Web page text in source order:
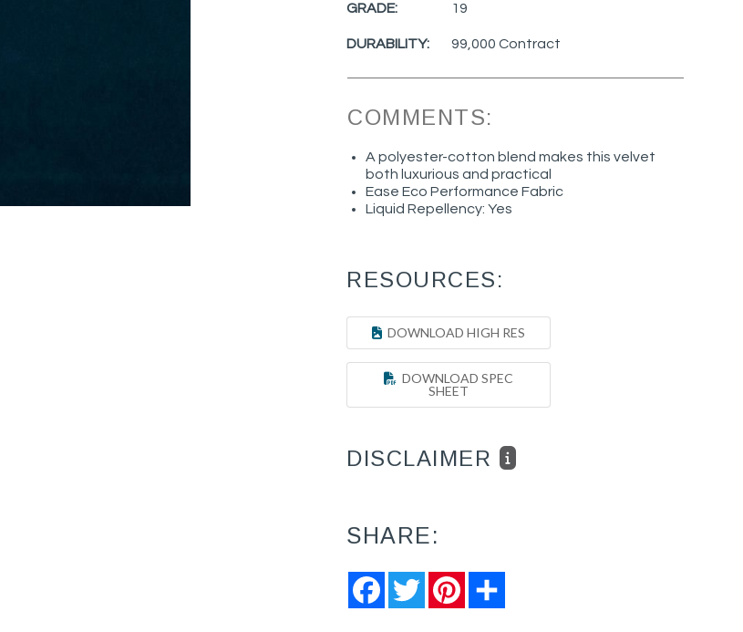
GRADE: 19
DURABILITY: 99,000 Contract
COMMENTS:
A polyester-cotton blend makes this velvet
both luxurious and practical
Ease Eco Performance Fabric
Liquid Repellency: Yes
RESOURCES:
DOWNLOAD HIGH RES
DOWNLOAD SPEC
SHEET
DISCLAIMER
SHARE:
FacebookTwitter Pinterest